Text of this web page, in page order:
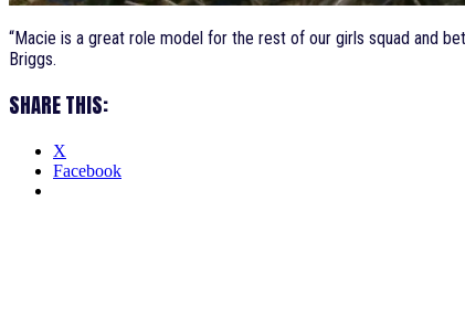
“Macie is a great role model for the rest of our girls squad and
Briggs.
SHARE THIS:
X
Facebook